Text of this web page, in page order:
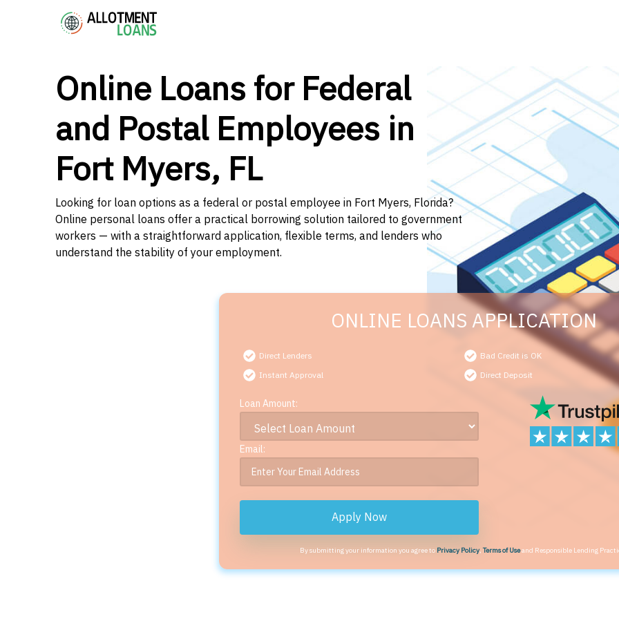
Online Loans for Federal
and Postal Employees in
Fort Myers, FL
Looking for loan options as a federal or postal employee in Fort Myers, Florida?
Online personal loans offer a practical borrowing solution tailored to government
workers — with a straightforward application, flexible terms, and lenders who
understand the stability of your employment.
ONLINE LOANS APPLICATION
Direct Lenders
Bad Credit is OK
Instant Approval
Direct Deposit
Loan Amount:
Email:
Apply Now
By submitting your information you agree to Privacy Policy,Terms of Useand Responsible Lending